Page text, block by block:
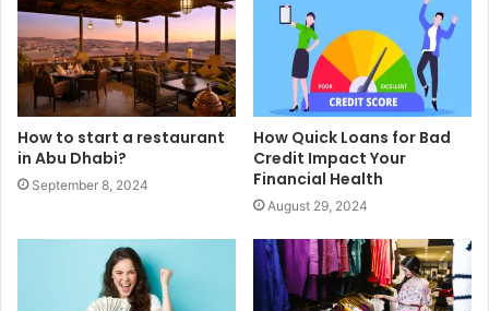
How to start a restaurant
in Abu Dhabi?
September 8, 2024
How Quick Loans for Bad
Credit Impact Your
Financial Health
August 29, 2024